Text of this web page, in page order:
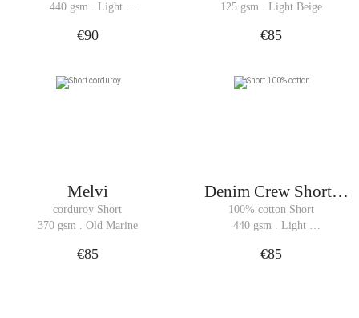
440 gsm . Light
€90
125 gsm . Light Beige
€85
Melvi
corduroy Short
370 gsm . Old Marine
€85
Denim Crew Shorts
Woman
100% cotton Short
440 gsm . Light
€85